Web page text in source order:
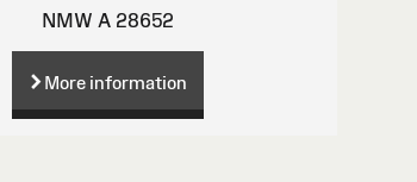
NMW A 28652
More information